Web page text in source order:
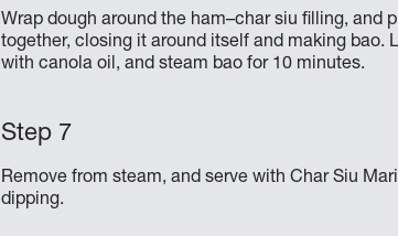
Wrap dough around the ham–char siu filling, and
together, closing it around itself and making bao.
with canola oil, and steam bao for 10 minutes.
Remove from steam, and serve with Char Siu
dipping.